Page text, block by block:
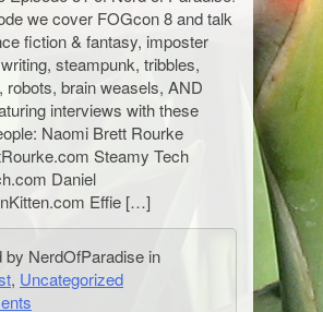
we cover FOGcon 8 and talk
fiction & fantasy, imposter
steampunk, tribbles,
robots, brain weasels, AND
interviews with these
Naomi Brett Rourke
Steamy Tech
Daniel
Effie […]
by NerdOfParadise in
, Uncategorized